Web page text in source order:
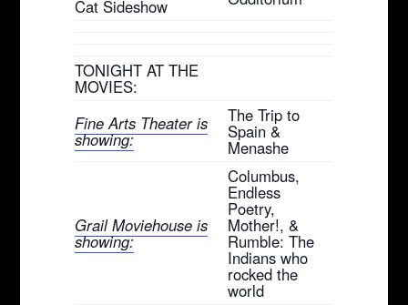
Cat Sideshow
TONIGHT AT THE
MOVIES:
Fine Arts Theater is
showing:
The Trip to
Spain &
Menashe
Grail Moviehouse is
showing:
Columbus,
Endless
Poetry,
Mother!, &
Rumble: The
Indians who
rocked the
world